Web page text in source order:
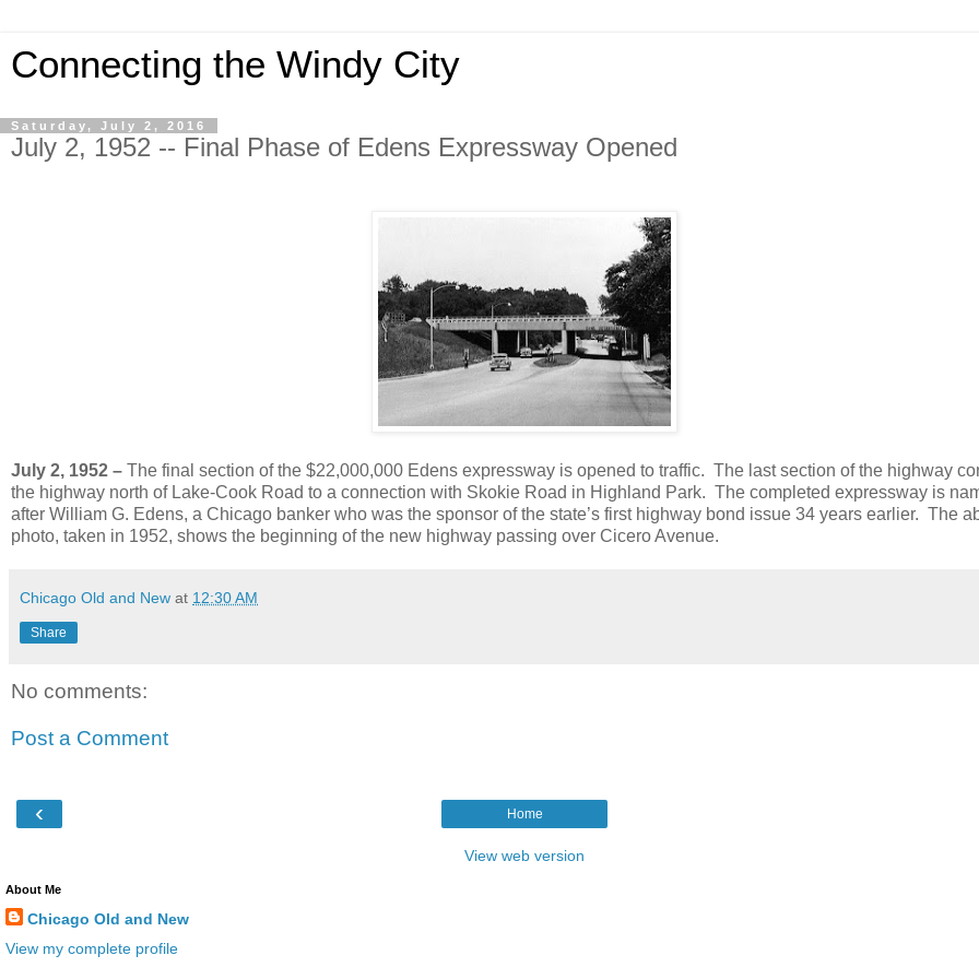
Connecting the Windy City
Saturday, July 2, 2016
July 2, 1952 -- Final Phase of Edens Expressway Opened
July 2, 1952 – The final section of the $22,000,000 Edens expressway is opened to traffic. The last section of the highway
the highway north of Lake-Cook Road to a connection with Skokie Road in Highland Park. The completed expressway is
after William G. Edens, a Chicago banker who was the sponsor of the state’s first highway bond issue 34 years earlier. The
photo, taken in 1952, shows the beginning of the new highway passing over Cicero Avenue.
Chicago Old and New at 12:30 AM
Share
No comments:
Post a Comment
‹ Home
View web version
About Me
Chicago Old and New
View my complete profile